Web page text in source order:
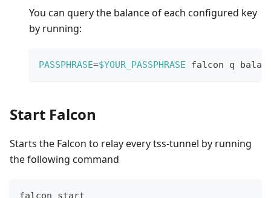
You can query the balance of each configured key
by running:
PASSPHRASE=$YOUR_PASSPHRASE falcon q
Start Falcon
Starts the Falcon to relay every tss-tunnel by running
the following command
falcon start